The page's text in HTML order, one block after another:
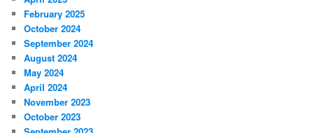
February 2025
October 2024
September 2024
August 2024
May 2024
April 2024
November 2023
October 2023